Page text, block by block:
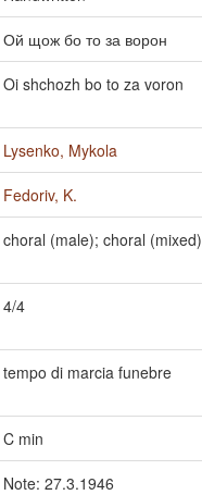
Ой щож бо то за ворон
Oi shchozh bo to za voron
Lysenko, Mykola
Fedoriv, K.
choral (male); choral (mixed)
4/4
tempo di marcia funebre
C min
Note: 27.3.1946